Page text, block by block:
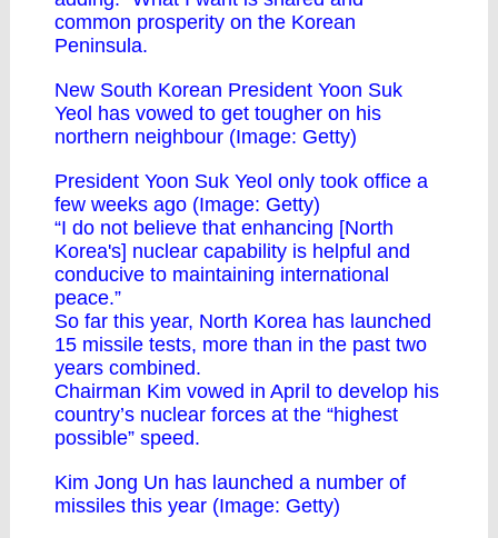
common prosperity on the Korean
Peninsula.
New South Korean President Yoon Suk
Yeol has vowed to get tougher on his
northern neighbour (Image: Getty)
President Yoon Suk Yeol only took office a
few weeks ago (Image: Getty)
“I do not believe that enhancing [North
Korea's] nuclear capability is helpful and
conducive to maintaining international
peace.”
So far this year, North Korea has launched
15 missile tests, more than in the past two
years combined.
Chairman Kim vowed in April to develop his
country’s nuclear forces at the “highest
possible” speed.
Kim Jong Un has launched a number of
missiles this year (Image: Getty)